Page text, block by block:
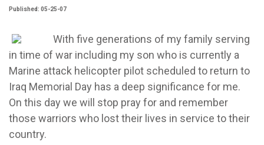
Published: 05-25-07
With five generations of my family serving
in time of war including my son who is currently a
Marine attack helicopter pilot scheduled to return to
Iraq Memorial Day has a deep significance for me.
On this day we will stop pray for and remember
those warriors who lost their lives in service to their
country.